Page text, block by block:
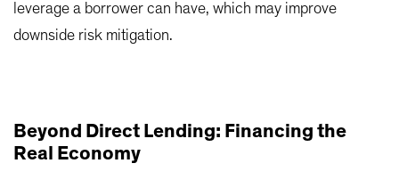
leverage a borrower can have, which may improve
downside risk mitigation.
Beyond Direct Lending: Financing the
Real Economy